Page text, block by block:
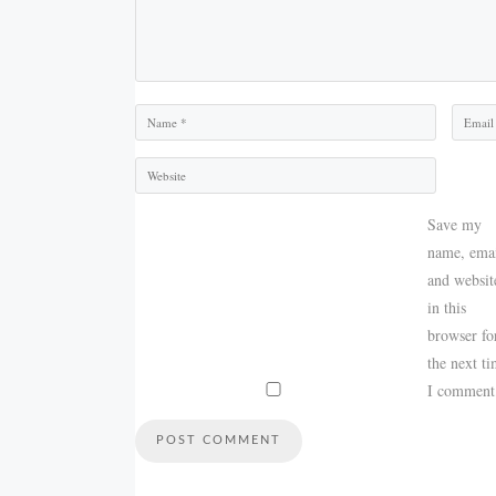
Save my
name,
and
in this
browser
the next
I comment.